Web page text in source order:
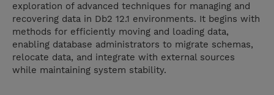
exploration of advanced techniques for managing and
recovering data in Db2 12.1 environments. It begins with
methods for efficiently moving and loading data,
enabling database administrators to migrate schemas,
relocate data, and integrate with external sources
while maintaining system stability.